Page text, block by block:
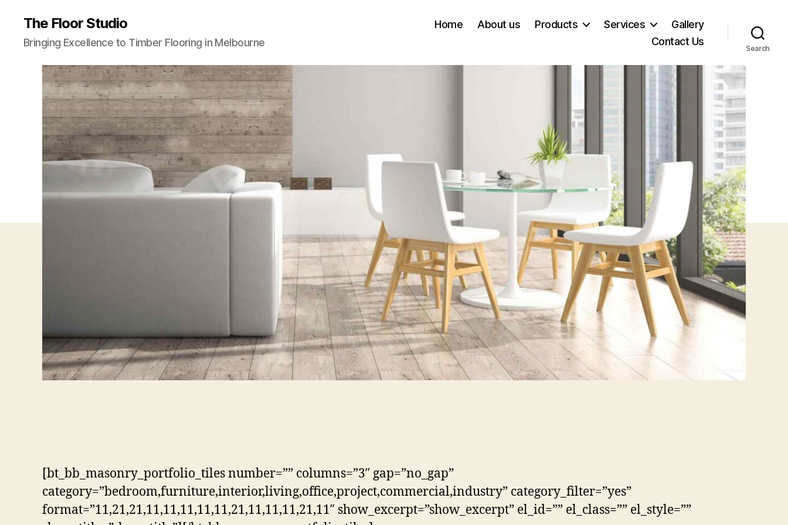
The Floor Studio
Bringing Excellence to Timber Flooring in Melbourne
Home About us Products Services
Gallery
Contact Us
Search
[bt_bb_masonry_portfolio_tiles number=”” columns=”3″ gap=”no_gap”
category=”bedroom,furniture,interior,living,office,project,commercial,industry” category_filter=”yes”
format=”11,21,21,11,11,11,11,11,21,11,11,11,21,11″ show_excerpt=”show_excerpt” el_id=”” el_class=”” el_style=””